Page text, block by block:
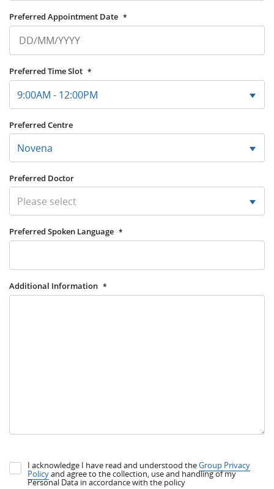
Preferred Appointment Date *
Preferred Time Slot *
9:00AM - 12:00PM
Preferred Centre
Novena
Preferred Doctor
Please select
Preferred Spoken Language *
Additional Information *
I acknowledge I have read and understood theGroup Privacy
Policyand agree to the collection, use and handling of my
Personal Data in accordance with the policy